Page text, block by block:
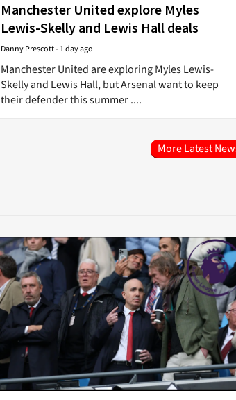
Manchester United explore Myles
Lewis-Skelly and Lewis Hall deals
Danny Prescott- 1 day ago
Manchester United are exploring Myles Lewis-
Skelly and Lewis Hall, but Arsenal want to keep
their defender this summer ....
More Latest